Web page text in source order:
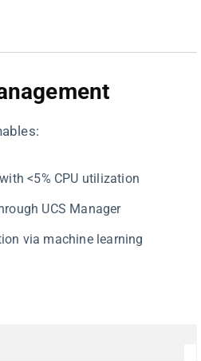
<5% CPU utilization
UCS Manager
via machine learning